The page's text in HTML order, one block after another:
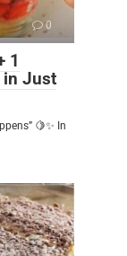
0
1
in Just
🍋✨ In